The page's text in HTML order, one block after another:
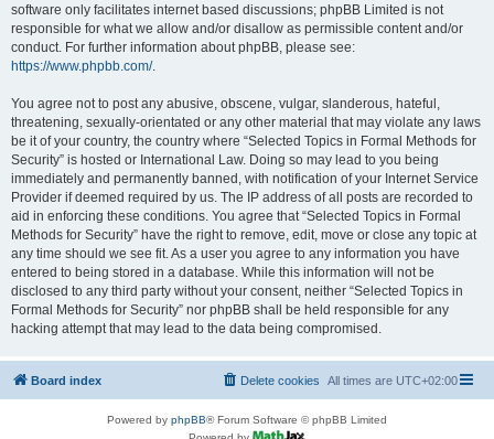
software only facilitates internet based discussions; phpBB Limited is not
responsible for what we allow and/or disallow as permissible content and/or
conduct. For further information about phpBB, please see:
https://www.phpbb.com/.
You agree not to post any abusive, obscene, vulgar, slanderous, hateful,
threatening, sexually-orientated or any other material that may violate any laws
be it of your country, the country where “Selected Topics in Formal Methods for
Security” is hosted or International Law. Doing so may lead to you being
immediately and permanently banned, with notification of your Internet Service
Provider if deemed required by us. The IP address of all posts are recorded to
aid in enforcing these conditions. You agree that “Selected Topics in Formal
Methods for Security” have the right to remove, edit, move or close any topic at
any time should we see fit. As a user you agree to any information you have
entered to being stored in a database. While this information will not be
disclosed to any third party without your consent, neither “Selected Topics in
Formal Methods for Security” nor phpBB shall be held responsible for any
hacking attempt that may lead to the data being compromised.
Board index All times are UTC+02:00
Delete cookies
Powered by phpBB® Forum Software © phpBB Limited